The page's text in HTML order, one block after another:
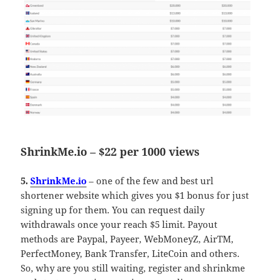
ShrinkMe.io – $22 per 1000 views
5. ShrinkMe.io – one of the few and best url
shortener website which gives you $1 bonus for just
signing up for them. You can request daily
withdrawals once your reach $5 limit. Payout
methods are Paypal, Payeer, WebMoneyZ, AirTM,
PerfectMoney, Bank Transfer, LiteCoin and others.
So, why are you still waiting, register and shrinkme